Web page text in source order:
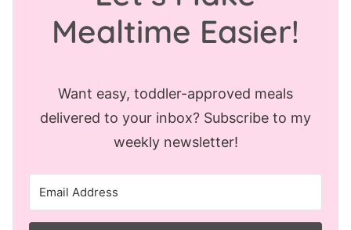
Mealtime Easier!
Want easy, toddler-approved meals
delivered to your inbox? Subscribe to my
weekly newsletter!